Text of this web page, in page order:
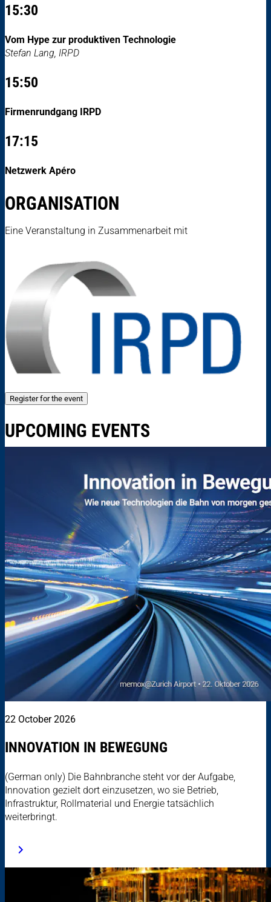
15:30
Vom Hype zur produktiven Technologie
Stefan Lang, IRPD
15:50
Firmenrundgang IRPD
17:15
Netzwerk Apéro
ORGANISATION
Eine Veranstaltung in Zusammenarbeit mit
Register for the event
UPCOMING EVENTS
22 October 2026
INNOVATION IN BEWEGUNG
(German only) Die Bahnbranche steht vor der Aufgabe,
Innovation gezielt dort einzusetzen, wo sie Betrieb,
Infrastruktur, Rollmaterial und Energie tatsächlich
weiterbringt.